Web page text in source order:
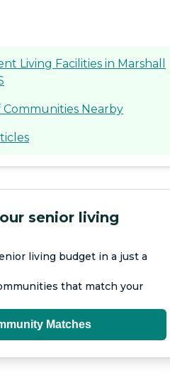
Living Facilities in Marshall
Communities Nearby
senior living
living budget in a just a
that match your
Matches